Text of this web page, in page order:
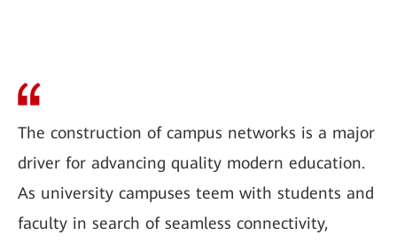
The construction of campus networks is a major
driver for advancing quality modern education.
As university campuses teem with students and
faculty in search of seamless connectivity,